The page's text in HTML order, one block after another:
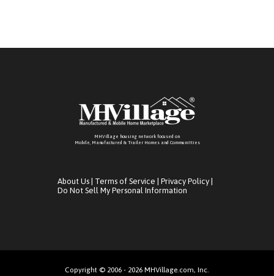
MHVillage housing network focused on
Mobile, Manufactured & Trailer Homes and Communitties
About Us Terms of Service Privacy Policy
Do Not Sell My Personal Information
Copyright © 2006 - 2026 MHVillage.com, Inc.